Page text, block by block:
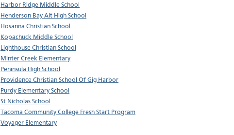
Harbor Ridge Middle School
Henderson Bay Alt High School
Hosanna Christian School
Kopachuck Middle School
Lighthouse Christian School
Minter Creek Elementary
Peninsula High School
Providence Christian School Of Gig Harbor
Purdy Elementary School
St Nicholas School
Tacoma Community College Fresh Start Program
Voyager Elementary